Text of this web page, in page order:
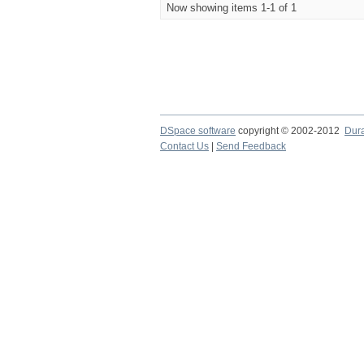
Now showing items 1-1 of 1
DSpace software copyright © 2002-2012
Contact Us
Send Feedback